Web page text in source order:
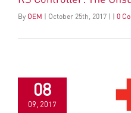
By OEM October 25th , 2017
0
08
09, 2017